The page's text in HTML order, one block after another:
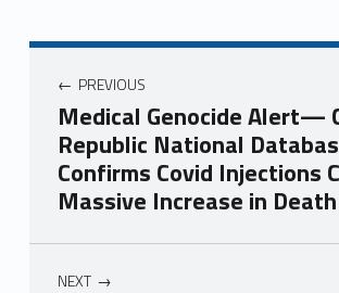
PREVIOUS
Medical Genocide Alert—
Republic National
Confirms Covid Injections
Massive Increase in Death
NEXT